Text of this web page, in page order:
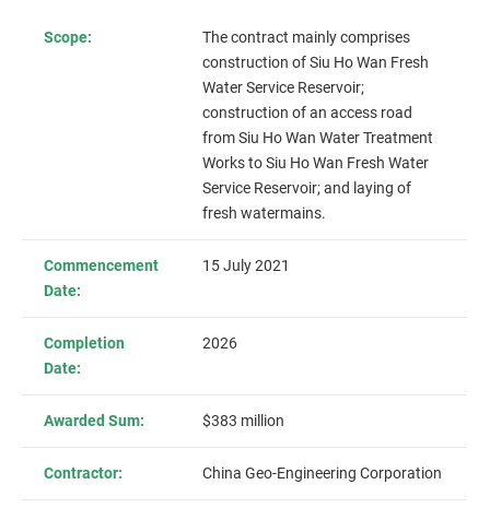
Scope:
The contract mainly comprises
construction of Siu Ho Wan Fresh
Water Service Reservoir;
construction of an access road
from Siu Ho Wan Water Treatment
Works to Siu Ho Wan Fresh Water
Service Reservoir; and laying of
fresh watermains.
Commencement
Date:
15 July 2021
Completion
Date:
2026
Awarded Sum: $383 million
Contractor: China Geo-Engineering Corporation